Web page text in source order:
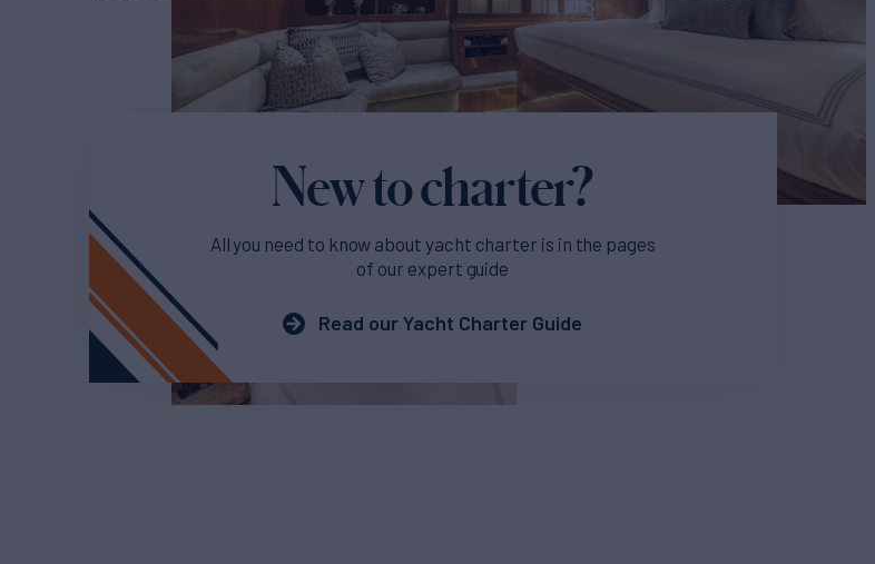
New to charter?
All you need to know about yacht charter is in the pages
of our expert guide
Read our Yacht Charter Guide